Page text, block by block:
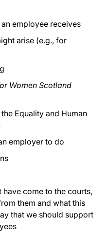
employee receives
arise (e.g., for
Women Scotland
Equality and Human
employer to do
have come to the courts,
them and what this
that we should support